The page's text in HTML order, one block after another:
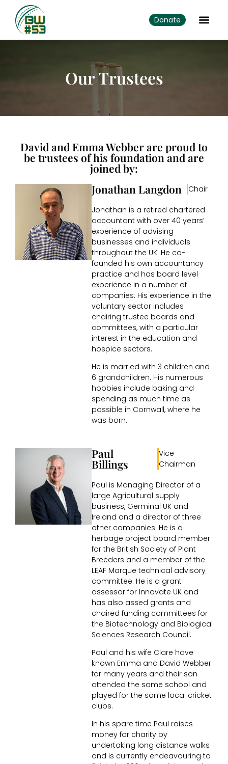
Donate
Our Trustees
David and Emma Webber are proud to
be trustees of his foundation and are
joined by:
Jonathan Langdon
Chair
Jonathan is a retired chartered
accountant with over 40 years’
experience of advising
businesses and individuals
throughout the UK. He co-
founded his own accountancy
practice and has board level
experience in a number of
companies. His experience in the
voluntary sector includes
chairing trustee boards and
committees, with a particular
interest in the education and
hospice sectors.
He is married with 3 children and
6 grandchildren. His numerous
hobbies include baking and
spending as much time as
possible in Cornwall, where he
was born.
Paul
Billings
Vice
Chairman
Paul is Managing Director of a
large Agricultural supply
business, Germinal UK and
Ireland and a director of three
other companies. He is a
herbage project board member
for the British Society of Plant
Breeders and a member of the
LEAF Marque technical advisory
committee. He is a grant
assessor for Innovate UK and
has also assed grants and
chaired funding committees for
the Biotechnology and Biological
Sciences Research Council.
Paul and his wife Clare have
known Emma and David Webber
for many years and their son
attended the same school and
played for the same local cricket
clubs.
In his spare time Paul raises
money for charity by
undertaking long distance walks
and is currently endeavouring to